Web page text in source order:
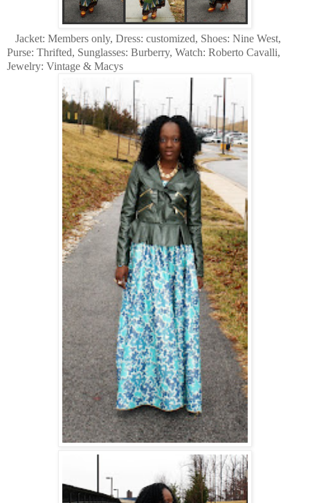
Jacket: Members only, Dress: customized, Shoes: Nine West,
Purse: Thrifted, Sunglasses: Burberry, Watch: Roberto Cavalli,
Jewelry: Vintage & Macys